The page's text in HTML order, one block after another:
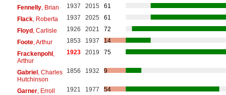
Fennelly, Brian 1937 2015
61
Flack, Roberta 1937 2025
61
Floyd, Carlisle 1926 2021
72
Foote, Arthur 1853 1937
14
Frackenpohl,
Arthur
1923 2019 75
Gabriel, Charles
Hutchinson
1856 1932 9
Garner, Erroll 1921 1977
54